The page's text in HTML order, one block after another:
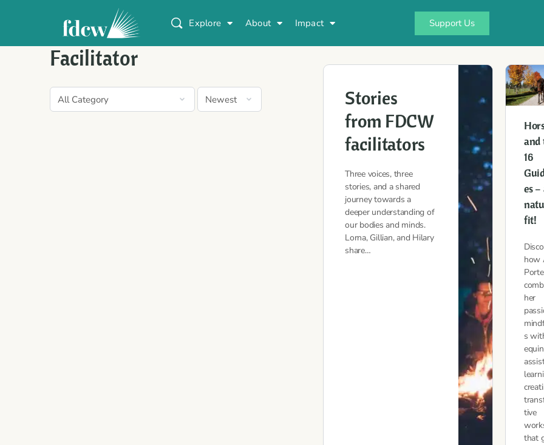
Explore About Impact Support Us
Facilitator
Stories
from FDCW
facilitators
Three voices, three
stories, and a shared
journey towards a
deeper understanding of
our bodies and minds.
Lorna, Gillian, and Hilary
share…
and
16
es –
fit!
how
her
s
tive
that